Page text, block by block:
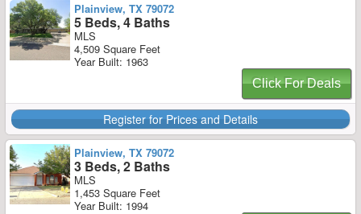
Plainview, TX 79072
5 Beds, 4 Baths
MLS
4,509 Square Feet
Year Built: 1963
Click For Deals
Register for Prices and Details
Plainview, TX 79072
3 Beds, 2 Baths
MLS
1,453 Square Feet
Year Built: 1994